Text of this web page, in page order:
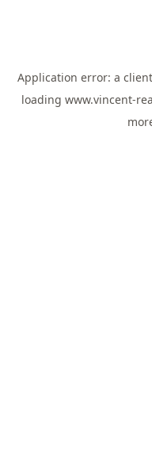
Application error: a client
loading www.vincent-